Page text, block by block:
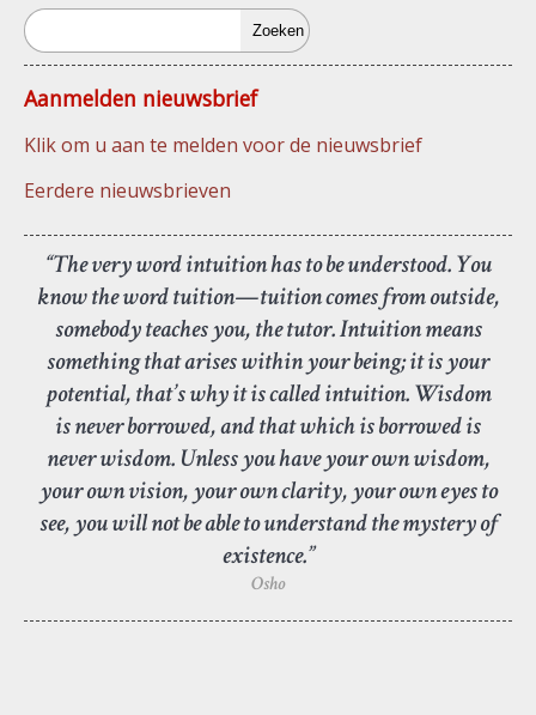
Zoeken
Aanmelden nieuwsbrief
Klik om u aan te melden voor de nieuwsbrief
Eerdere nieuwsbrieven
“The very word intuition has to be understood. You
know the word tuition—tuition comes from outside,
somebody teaches you, the tutor. Intuition means
something that arises within your being; it is your
potential, that’s why it is called intuition. Wisdom
is never borrowed, and that which is borrowed is
never wisdom. Unless you have your own wisdom,
your own vision, your own clarity, your own eyes to
see, you will not be able to understand the mystery of
existence.”
Osho